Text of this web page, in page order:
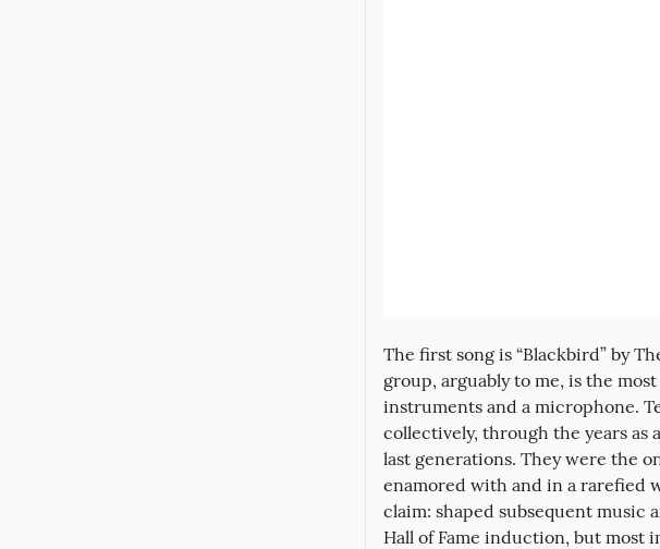
The first song is “Blackbird” by
group, arguably to me, is the
instruments and a microphone.
collectively, through the years as
last generations. They were the
enamored with and in a rarefied
claim: shaped subsequent music
Hall of Fame induction, but